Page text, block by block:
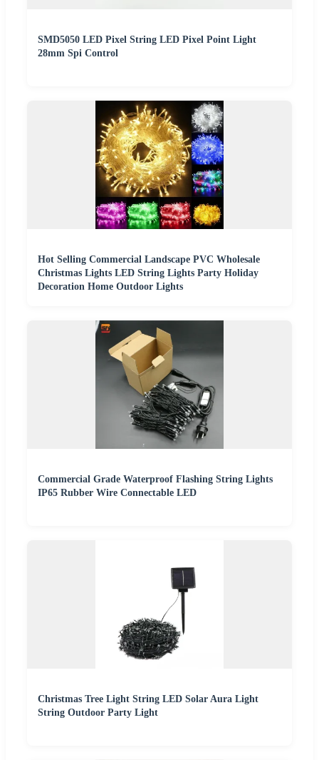
SMD5050 LED Pixel String LED Pixel Point Light
28mm Spi Control
Hot Selling Commercial Landscape PVC Wholesale
Christmas Lights LED String Lights Party Holiday
Decoration Home Outdoor Lights
Commercial Grade Waterproof Flashing String Lights
IP65 Rubber Wire Connectable LED
Christmas Tree Light String LED Solar Aura Light
String Outdoor Party Light